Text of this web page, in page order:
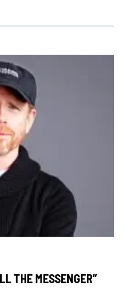
THE MESSENGER”